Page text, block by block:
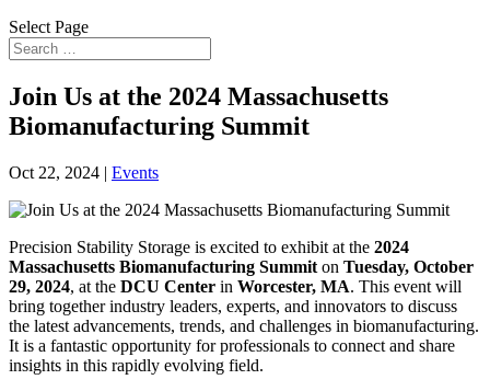
Select Page
Join Us at the 2024 Massachusetts
Biomanufacturing Summit
Oct 22, 2024 | Events
Precision Stability Storage is excited to exhibit at the 2024
Massachusetts Biomanufacturing Summit on Tuesday, October
29, 2024, at the DCU Center in Worcester, MA. This event will
bring together industry leaders, experts, and innovators to discuss
the latest advancements, trends, and challenges in biomanufacturing.
It is a fantastic opportunity for professionals to connect and share
insights in this rapidly evolving field.